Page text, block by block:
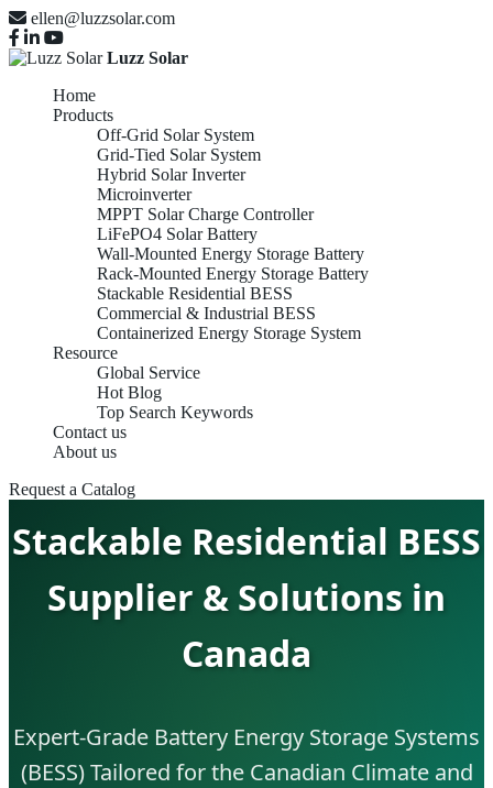
ellen@luzzsolar.com
Luzz Solar
Home
Products
Off-Grid Solar System
Grid-Tied Solar System
Hybrid Solar Inverter
Microinverter
MPPT Solar Charge Controller
LiFePO4 Solar Battery
Wall-Mounted Energy Storage Battery
Rack-Mounted Energy Storage Battery
Stackable Residential BESS
Commercial & Industrial BESS
Containerized Energy Storage System
Resource
Global Service
Hot Blog
Top Search Keywords
Contact us
About us
Request a Catalog
Stackable Residential BESS
Supplier & Solutions in
Canada
Expert-Grade Battery Energy Storage Systems
(BESS) Tailored for the Canadian Climate and